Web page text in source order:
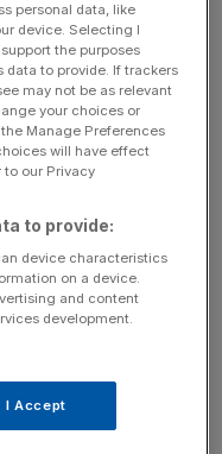
voted for a quarter
pay deals would
England to keep
warning was that the
if the Bank of
way split again with
cut due to the
for a rate hike due to
economist
personal data, like
device. Selecting I
the purposes
data to provide. If trackers
may not be as relevant
your choices or
Manage Preferences
will have effect
to our Privacy
to provide:
device characteristics
on a device.
and content
development.
I Accept